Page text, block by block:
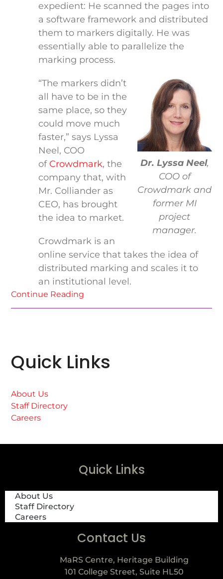
expedient: He scanned the pages into
a software framework and distributed
them to markers digitally. He was
essentially able to parallelize the
marking process.
Dr. Lyssa Neel,
COO of
Crowdmark and
former MI
project
manager.
“The markers didn’t
all have to be in the
same place, so they
could move much
faster,” says Lyssa
Neel, COO
of Crowdmark, the
company that, with
Mr. Colliander as
CEO, has brought
the idea to market.
Crowdmark is an
online service that takes the idea of
distributed marking and scales it to
an institutional level.
Continue Reading
Quick Links
About Us
Staff Directory
Careers
Quick Links
About Us
Staff Directory
Careers
Contact Us
MaRS Centre, Heritage Building
101 College Street, Suite HL50